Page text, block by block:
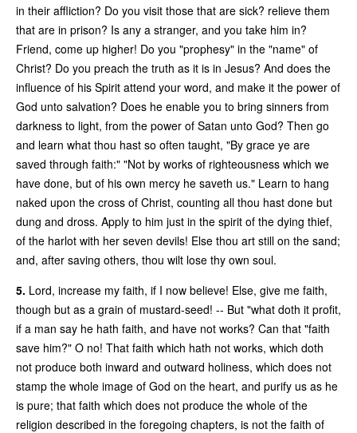
in their affliction? Do you visit those that are sick? relieve them
that are in prison? Is any a stranger, and you take him in?
Friend, come up higher! Do you "prophesy" in the "name" of
Christ? Do you preach the truth as it is in Jesus? And does the
influence of his Spirit attend your word, and make it the power of
God unto salvation? Does he enable you to bring sinners from
darkness to light, from the power of Satan unto God? Then go
and learn what thou hast so often taught, "By grace ye are
saved through faith:" "Not by works of righteousness which we
have done, but of his own mercy he saveth us." Learn to hang
naked upon the cross of Christ, counting all thou hast done but
dung and dross. Apply to him just in the spirit of the dying thief,
of the harlot with her seven devils! Else thou art still on the sand;
and, after saving others, thou wilt lose thy own soul.
5. Lord, increase my faith, if I now believe! Else, give me faith,
though but as a grain of mustard-seed! -- But "what doth it profit,
if a man say he hath faith, and have not works? Can that "faith
save him?" O no! That faith which hath not works, which doth
not produce both inward and outward holiness, which does not
stamp the whole image of God on the heart, and purify us as he
is pure; that faith which does not produce the whole of the
religion described in the foregoing chapters, is not the faith of